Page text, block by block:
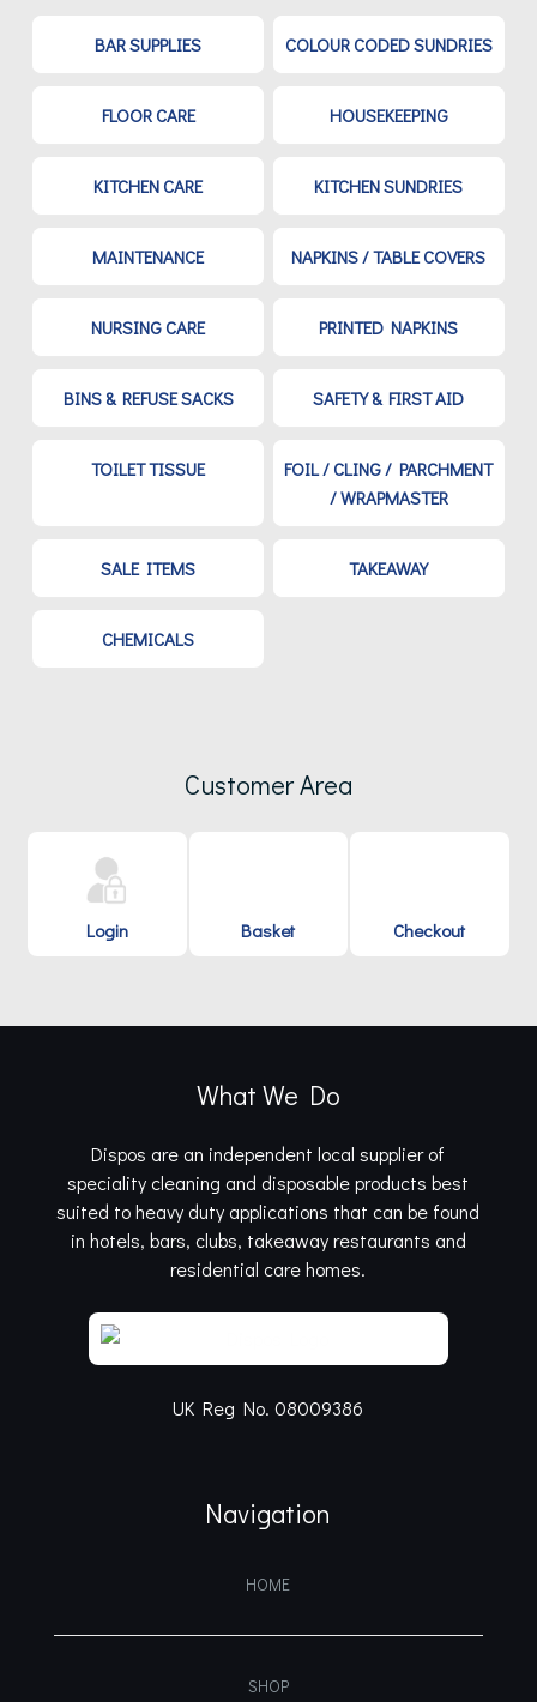
BAR SUPPLIES COLOUR CODED SUNDRIES
FLOOR CARE HOUSEKEEPING
KITCHEN CARE KITCHEN SUNDRIES
MAINTENANCE NAPKINS / TABLE COVERS
NURSING CARE PRINTED NAPKINS
BINS & REFUSE SACKS SAFETY & FIRST AID
TOILET TISSUE
FOIL / CLING / PARCHMENT
/ WRAPMASTER
SALE ITEMS TAKEAWAY
CHEMICALS
Customer Area
Login Basket Checkout
What We Do
Dispos are an independent local supplier of
speciality cleaning and disposable products best
suited to heavy duty applications that can be found
in hotels, bars, clubs, takeaway restaurants and
residential care homes.
UK Reg No. 08009386
Navigation
HOME
SHOP